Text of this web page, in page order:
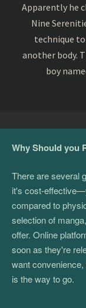
Apparently he
Nine
technique
another body.
boy
Why Should you
There are several
it's cost-
compared to
selection of
offer. Online
soon as they're
want
is the way to go.